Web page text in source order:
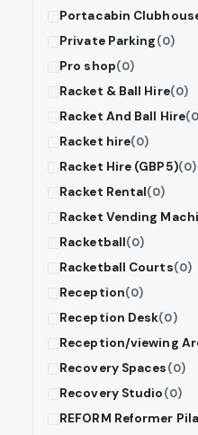
Portacabin
Private Parking(0)
Pro shop(0)
Racket & Ball Hire(0)
Racket And Ball Hire
Racket hire(0)
Racket Hire (GBP5)(0)
Racket Rental(0)
Racket Vending
Racketball(0)
Racketball Courts(0)
Reception(0)
Reception Desk(0)
Reception/viewing
Recovery Spaces(0)
Recovery Studio(0)
REFORM Reformer